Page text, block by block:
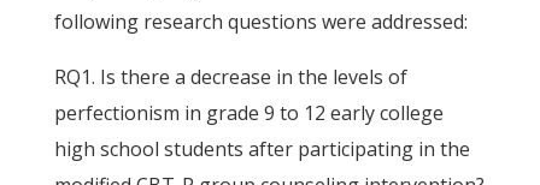
following research questions were addressed:
RQ1. Is there a decrease in the levels of
perfectionism in grade 9 to 12 early college
high school students after participating in the